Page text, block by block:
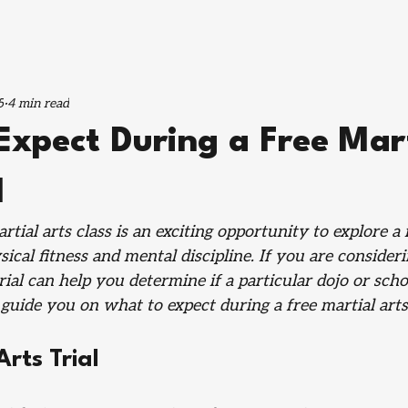
During a Free
4 min read
arts class is an exciting opportunity to explore
fitness and mental discipline. If you are
can help you determine if a particular dojo or
you on what to expect during a free martial
Trial